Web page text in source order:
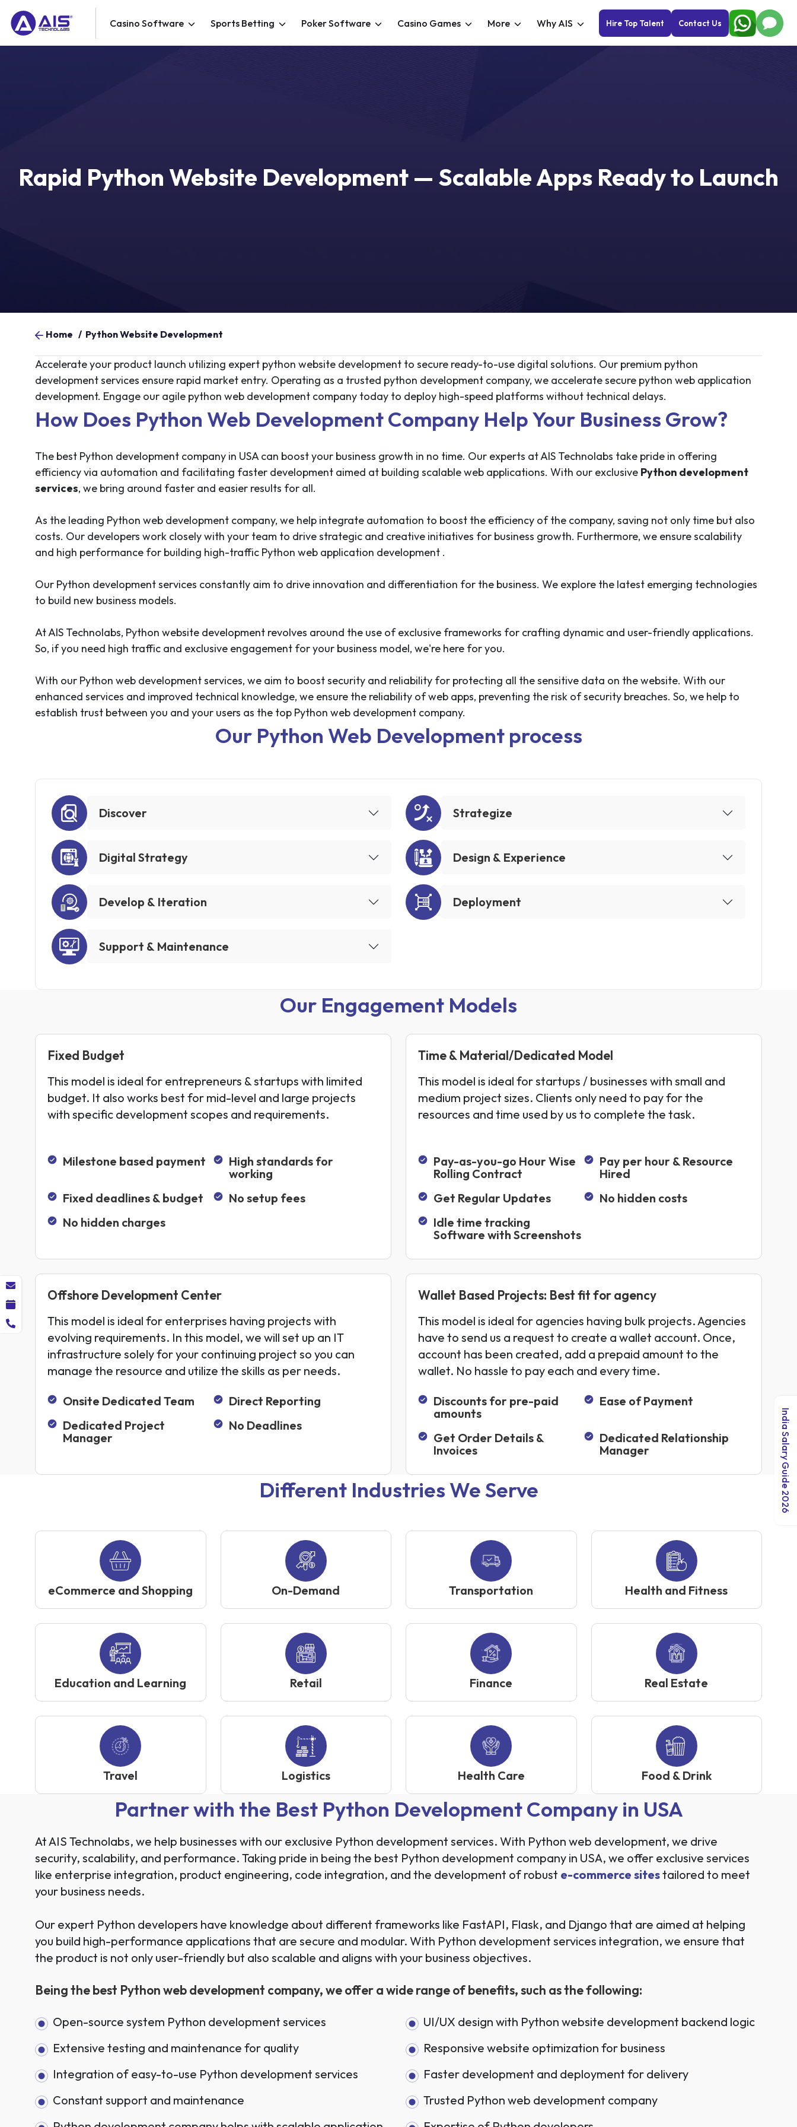
Casino Software Sports Betting Poker Software Casino Games More Why AIS Hire Top Talent Contact Us
Rapid Python Website Development — Scalable Apps Ready to Launch
Home / Python Website Development
Accelerate your product launch utilizing expert python website development to secure ready-to-use digital solutions. Our premium python
development services ensure rapid market entry. Operating as a trusted python development company, we accelerate secure python web application
development. Engage our agile python web development company today to deploy high-speed platforms without technical delays.
How Does Python Web Development Company Help Your Business Grow?
The best Python development company in USA can boost your business growth in no time. Our experts at AIS Technolabs take pride in offering
efficiency via automation and facilitating faster development aimed at building scalable web applications. With our exclusive Python development
services, we bring around faster and easier results for all.
As the leading Python web development company, we help integrate automation to boost the efficiency of the company, saving not only time but also
costs. Our developers work closely with your team to drive strategic and creative initiatives for business growth. Furthermore, we ensure scalability
and high performance for building high-traffic Python web application development .
Our Python development services constantly aim to drive innovation and differentiation for the business. We explore the latest emerging technologies
to build new business models.
At AIS Technolabs, Python website development revolves around the use of exclusive frameworks for crafting dynamic and user-friendly applications.
So, if you need high traffic and exclusive engagement for your business model, we're here for you.
With our Python web development services, we aim to boost security and reliability for protecting all the sensitive data on the website. With our
enhanced services and improved technical knowledge, we ensure the reliability of web apps, preventing the risk of security breaches. So, we help to
establish trust between you and your users as the top Python web development company.
Our Python Web Development process
Discover
Digital Strategy
Develop & Iteration
Support & Maintenance
Strategize
Design & Experience
Deployment
Our Engagement Models
Fixed Budget
This model is ideal for entrepreneurs & startups with limited
budget. It also works best for mid-level and large projects
with specific development scopes and requirements.
Milestone based payment
High standards for
working
Fixed deadlines & budget
No setup fees
No hidden charges
Time & Material/Dedicated Model
This model is ideal for startups / businesses with small and
medium project sizes. Clients only need to pay for the
resources and time used by us to complete the task.
Pay-as-you-go Hour Wise
Rolling Contract
Pay per hour & Resource
Hired
Get Regular Updates
No hidden costs
Idle time tracking
Software with Screenshots
Offshore Development Center
This model is ideal for enterprises having projects with
evolving requirements. In this model, we will set up an IT
infrastructure solely for your continuing project so you can
manage the resource and utilize the skills as per needs.
Onsite Dedicated Team
Direct Reporting
Dedicated Project
Manager
No Deadlines
Wallet Based Projects: Best fit for agency
This model is ideal for agencies having bulk projects. Agencies
have to send us a request to create a wallet account. Once,
account has been created, add a prepaid amount to the
wallet. No hassle to pay each and every time.
Discounts for pre-paid
amounts
Ease of Payment
Get Order Details &
Invoices
Dedicated Relationship
Manager
Different Industries We Serve
eCommerce and Shopping On-Demand Transportation Health and Fitness
Education and Learning Retail Finance Real Estate
Travel Logistics Health Care Food & Drink
Partner with the Best Python Development Company in USA
At AIS Technolabs, we help businesses with our exclusive Python development services. With Python web development, we drive
security, scalability, and performance. Taking pride in being the best Python development company in USA, we offer exclusive services
like enterprise integration, product engineering, code integration, and the development of robust e-commerce sitestailored to meet
your business needs.
Our expert Python developers have knowledge about different frameworks like FastAPI, Flask, and Django that are aimed at helping
you build high-performance applications that are secure and modular. With Python development services integration, we ensure that
the product is not only user-friendly but also scalable and aligns with your business objectives.
Being the best Python web development company, we offer a wide range of benefits, such as the following:
Open-source system Python development services
UI/UX design with Python website development backend logic
Extensive testing and maintenance for quality
Responsive website optimization for business
Integration of easy-to-use Python development services
Faster development and deployment for delivery
Constant support and maintenance
Trusted Python web development company
India Salary Guide 2026